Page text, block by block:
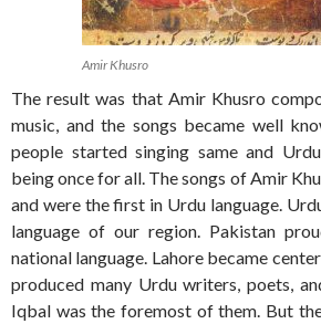
Amir Khusro
The result was that Amir Khusro
music, and the songs became well
people started singing same and
being once for all. The songs of Amir
and were the first in Urdu language.
language of our region. Pakistan
national language. Lahore became
produced many Urdu writers, poets,
Iqbal was the foremost of them. But